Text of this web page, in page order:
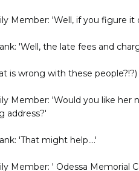
Member: 'Well, if you figure
'Well, the late fees and
is wrong with these people?!?)
Member: 'Would you like her
address?'
'That might help....'
Member: ' Odessa Memorial